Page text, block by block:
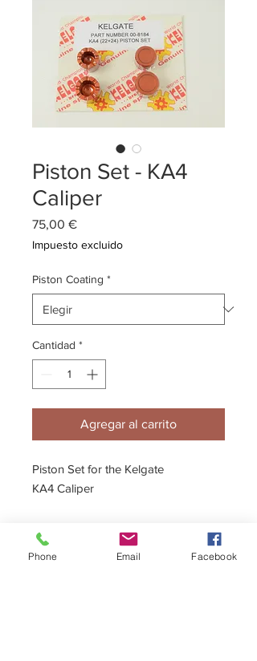
Piston Set - KA4
Caliper
75,00 €Precio
Impuesto excluido
Piston Coating *
Cantidad *
Agregar al carrito
Piston Set for the Kelgate
KA4 Caliper
Description
Phone Email Facebook